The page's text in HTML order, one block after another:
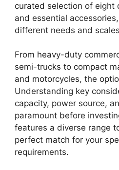
curated selection of eight
and essential
different needs and
From heavy-duty
semi-trucks to compact
and motorcycles, the
Understanding key
capacity, power source,
paramount before
features a diverse range
perfect match for your
requirements.